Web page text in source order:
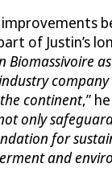
of Justin’s
Biomassivoire
continent,”
only
for
and